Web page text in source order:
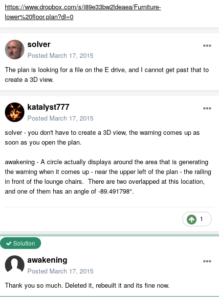
https://www.dropbox.com/s/i89e33bw2ldeaea/Furniture-
lower%20floor.plan?dl=0
solver
Posted March 17, 2015
The plan is looking for a file on the E drive, and I cannot get past that to
create a 3D view.
katalyst777
Posted March 17, 2015
solver - you don't have to create a 3D view, the warning comes up as
soon as you open the plan.
awakening - A circle actually displays around the area that is generating
the warning when it comes up - near the upper left of the plan - the railing
in front of the lounge chairs. There are two overlapped at this location,
and one of them has an angle of -89.491798°.
1
Solution
awakening
Posted March 17, 2015
Thank you so much. Deleted it, rebeuilt it and its fine now.